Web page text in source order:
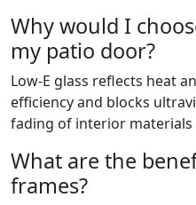
Why would I
my patio door?
Low-E glass reflects heat
efficiency and blocks
fading of interior
What are the
frames?